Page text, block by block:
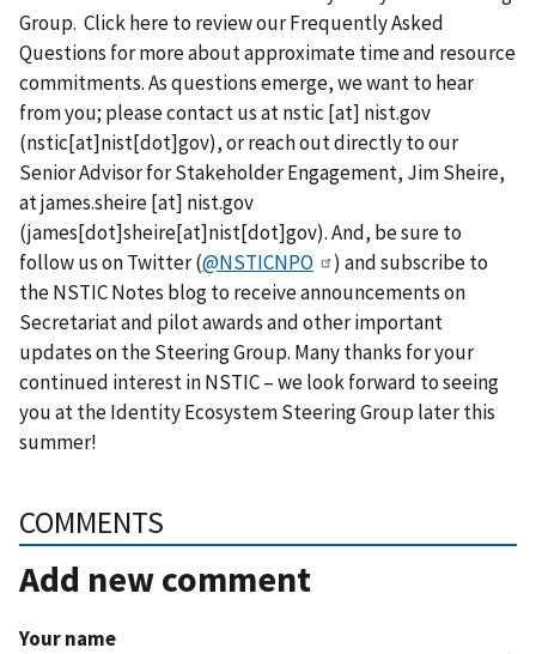
Group. Click here to review our Frequently Asked
Questions for more about approximate time and resource
commitments. As questions emerge, we want to hear
from you; please contact us atnstic [at] nist.gov
(nstic[at]nist[dot]gov), or reach out directly to our
Senior Advisor for Stakeholder Engagement, Jim Sheire,
atjames.sheire[at] nist.gov
(james[dot]sheire[at]nist[dot]gov). And, be sure to
follow us on Twitter (@NSTICNPO
) and subscribe to
the NSTIC Notes blog to receive announcements on
Secretariat and pilot awards and other important
updates on the Steering Group. Many thanks for your
continued interest in NSTIC – we look forward to seeing
you at the Identity Ecosystem Steering Group later this
summer!
COMMENTS
Add new comment
Your name